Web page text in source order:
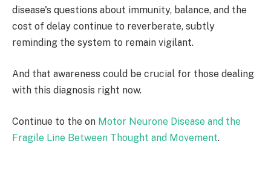
disease's questions about immunity, balance, and the
cost of delay continue to reverberate, subtly
reminding the system to remain vigilant.
And that awareness could be crucial for those dealing
with this diagnosis right now.
Continue to the on Motor Neurone Disease and the
Fragile Line Between Thought and Movement.